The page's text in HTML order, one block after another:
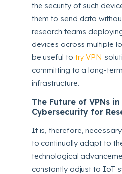
the security of such
them to send data
research teams
devices across multiple
be useful totry VPN
committing to a long-
infrastructure.
The Future of VPNs
Cybersecurity for
It is, therefore,
to continually adapt to
technological
constantly adjust to IoT